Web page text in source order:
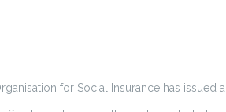
for Social Insurance has issued